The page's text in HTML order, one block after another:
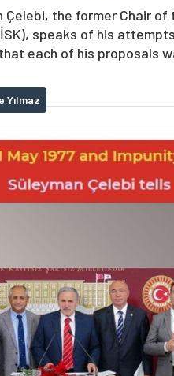
Çelebi, the former Chair
speaks of his
each of his proposals
Yılmaz